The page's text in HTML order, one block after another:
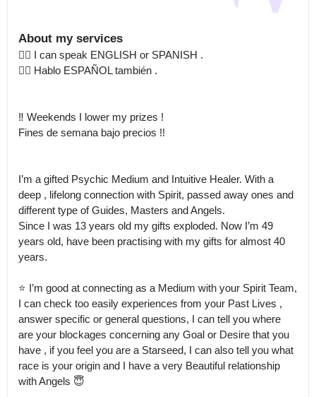
About my services
👉🏻 I can speak ENGLISH or SPANISH .
👉🏻 Hablo ESPAÑOL también .
‼️ Weekends I lower my prizes !
Fines de semana bajo precios !!
I’m a gifted Psychic Medium and Intuitive Healer. With a
deep , lifelong connection with Spirit, passed away ones and
different type of Guides, Masters and Angels.
Since I was 13 years old my gifts exploded. Now I’m 49
years old, have been practising with my gifts for almost 40
years.
⭐️ I’m good at connecting as a Medium with your Spirit Team,
I can check too easily experiences from your Past Lives ,
answer specific or general questions, I can tell you where
are your blockages concerning any Goal or Desire that you
have , if you feel you are a Starseed, I can also tell you what
race is your origin and I have a very Beautiful relationship
with Angels 😇